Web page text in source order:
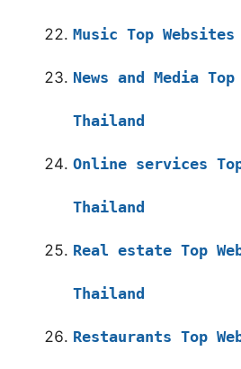
Music Top
News and Media
Thailand
Online services
Thailand
Real estate Top
Thailand
Restaurants Top